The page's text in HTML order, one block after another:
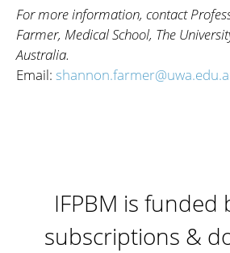
For more information, contact
Farmer, Medical School, The
Australia.
Email:
IFPBM is funded
subscriptions &